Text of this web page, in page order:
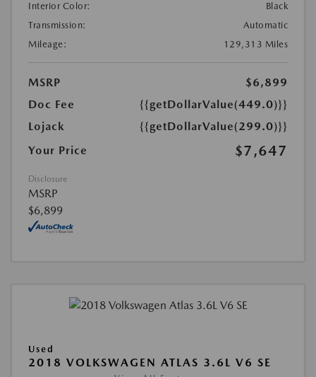
Interior Color:
Black
Transmission:
Automatic
Mileage:
129,313 Miles
MSRP
$6,899
Doc Fee
{{getDollarValue(449.0)}}
Lojack
{{getDollarValue(299.0)}}
Your Price
$7,647
Disclosure
MSRP
$6,899
Used
2018 VOLKSWAGEN ATLAS 3.6L V6 SE